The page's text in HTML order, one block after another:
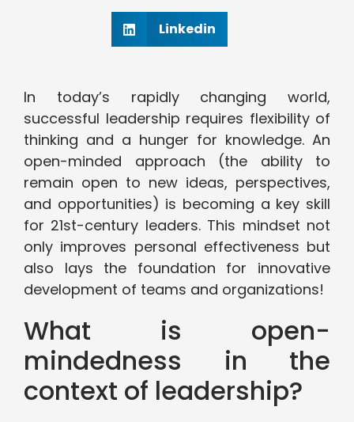
Linkedin
In today’s rapidly changing world,
successful leadership requires flexibility of
thinking and a hunger for knowledge. An
open-minded approach (the ability to
remain open to new ideas, perspectives,
and opportunities) is becoming a key skill
for 21st-century leaders. This mindset not
only improves personal effectiveness but
also lays the foundation for innovative
development of teams and organizations!
What is open-
mindedness in the
context of leadership?